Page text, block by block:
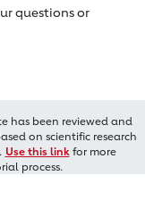
questions or
has been reviewed and
on scientific research
Use this linkfor more
process.